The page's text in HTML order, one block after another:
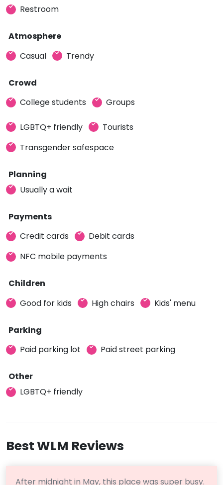
Restroom
Atmosphere
Casual
Trendy
Crowd
College students
Groups
LGBTQ+ friendly
Tourists
Transgender safespace
Planning
Usually a wait
Payments
Credit cards
Debit cards
NFC mobile payments
Children
Good for kids
High chairs Kids' menu
Parking
Paid parking lot
Paid street parking
Other
LGBTQ+ friendly
Best WLM Reviews
After midnight in May, this place was super busy.